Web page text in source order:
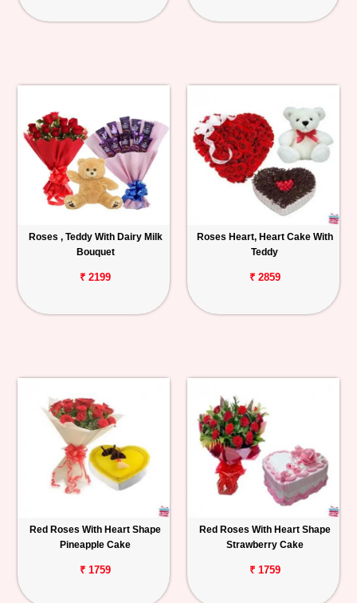
Roses , Teddy With Dairy Milk
Bouquet
₹ 2199
Roses Heart, Heart Cake With
Teddy
₹ 2859
Red Roses With Heart Shape
Pineapple Cake
₹ 1759
Red Roses With Heart Shape
Strawberry Cake
₹ 1759